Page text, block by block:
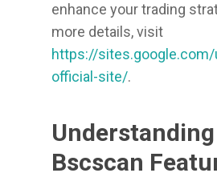
enhance your trading
more details, visit
https://
official-site/.
Understanding
Bscscan